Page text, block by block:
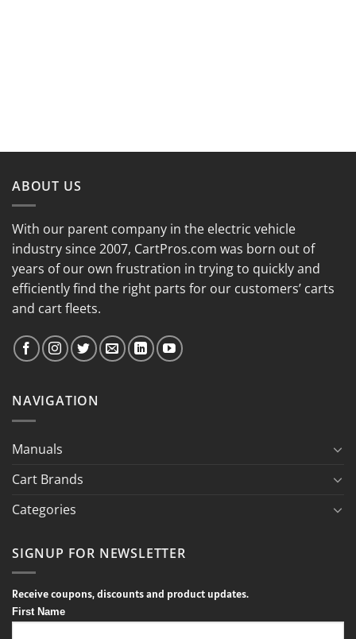
ABOUT US
With our parent company in the electric vehicle
industry since 2007, CartPros.com was born out of
years of our own frustration in trying to quickly and
efficiently find the right parts for our customers’ carts
and cart fleets.
NAVIGATION
Manuals
Cart Brands
Categories
SIGNUP FOR NEWSLETTER
Receive coupons, discounts and product updates.
First Name